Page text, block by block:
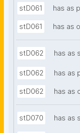
stD061 has as
stD061 has as
stD062 has as
stD062 has as
stD062 has as
stD070 has as